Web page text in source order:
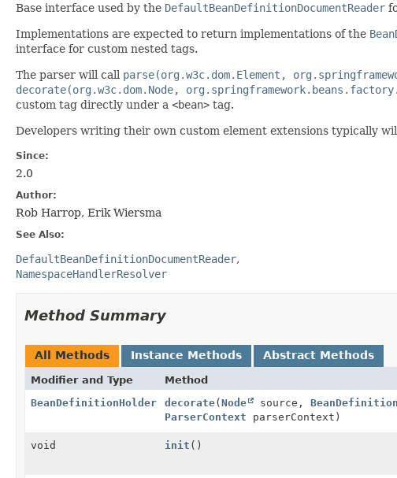
Base interface used by the DefaultBeanDefinitionDocumentReader
Implementations are expected to return implementations of the
interface for custom nested tags.
The parser will call parse(org.w3c.dom.Element,
decorate(org.w3c.dom.Node,
custom tag directly under a <bean> tag.
Developers writing their own custom element extensions typically
Since:
2.0
Author:
Rob Harrop, Erik Wiersma
See Also:
DefaultBeanDefinitionDocumentReader
NamespaceHandlerResolver
Method Summary
All Methods Instance Methods Abstract Methods
Modifier and Type Method
BeanDefinitionHolder
decorate(Node source,
ParserContext parserContext)
void init ()